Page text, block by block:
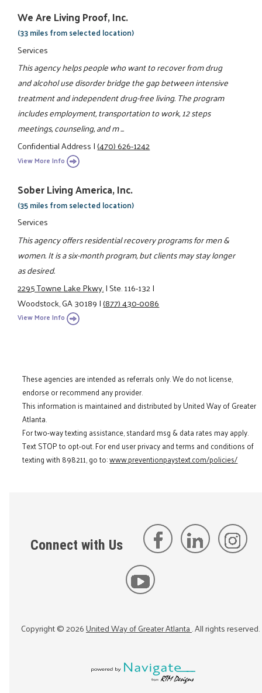
We Are Living Proof, Inc.
(33 miles from selected location)
Services
This agency helps people who want to recover from drug
and alcohol use disorder bridge the gap between intensive
treatment and independent drug-free living. The program
includes employment, transportation to work, 12 steps
meetings, counseling, and m ...
Confidential Address|(470) 626-1242
View More Info
Sober Living America, Inc.
(35 miles from selected location)
Services
This agency offers residential recovery programs for men &
women. It is a six-month program, but clients may stay longer
as desired.
2295 Towne Lake Pkwy.|Ste. 116-132|
Woodstock, GA 30189|(877) 430-0086
View More Info
These agencies are intended as referrals only. We do not license,
endorse or recommend any provider.
This information is maintained and distributed by United Way of Greater
Atlanta.
For two-way texting assistance, standard msg & data rates may apply.
Text STOP to opt-out. For end user privacy and terms and conditions of
texting with 898211, go to:www.preventionpaystext.com/policies/
Connect with Us
Copyright ©2026United Way of Greater Atlanta. All rights reserved.